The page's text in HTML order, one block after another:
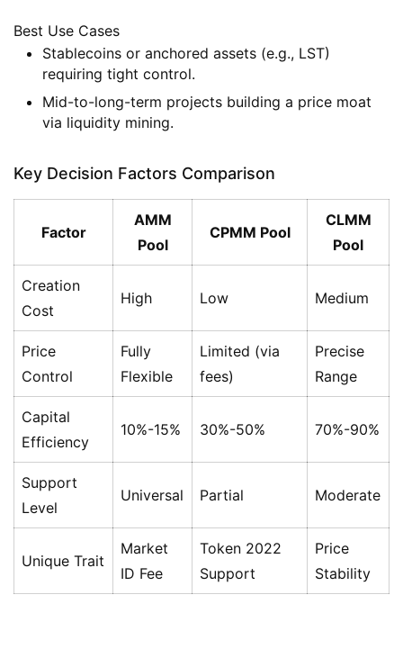
Best Use Cases
Stablecoins or anchored assets (e.g., LST)
requiring tight control.
Mid-to-long-term projects building a price moat
via liquidity mining.
Key Decision Factors Comparison
Factor
AMM
Pool
CPMM Pool
CLMM
Pool
Creation
Cost
High Low Medium
Price
Control
Fully
Flexible
Limited (via
fees)
Precise
Range
Capital
Efficiency
10%-15% 30%-50% 70%-90%
Support
Level
Universal Partial Moderate
Unique Trait
Market
ID Fee
Token 2022
Support
Price
Stability